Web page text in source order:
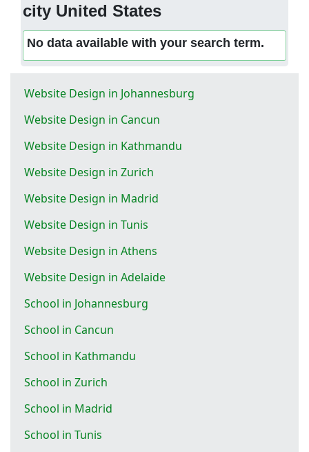
city United States
No data available with your search term.
Website Design in Johannesburg
Website Design in Cancun
Website Design in Kathmandu
Website Design in Zurich
Website Design in Madrid
Website Design in Tunis
Website Design in Athens
Website Design in Adelaide
School in Johannesburg
School in Cancun
School in Kathmandu
School in Zurich
School in Madrid
School in Tunis